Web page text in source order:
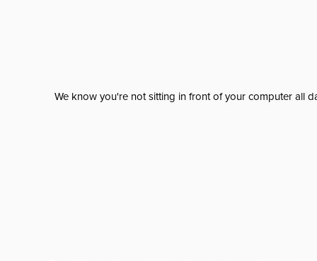
We know you're not sitting in front of your computer all